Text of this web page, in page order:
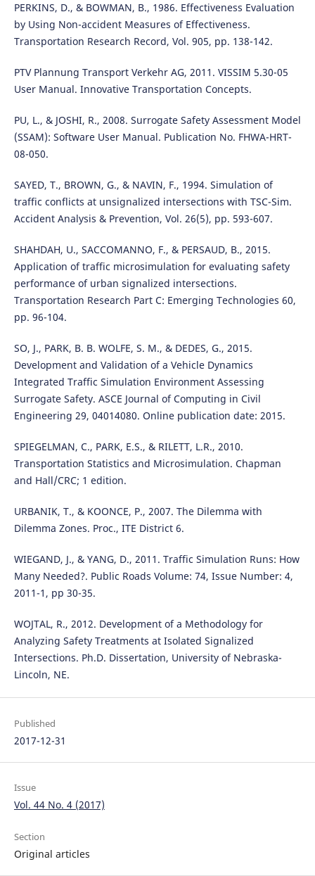
PERKINS, D., & BOWMAN, B., 1986. Effectiveness Evaluation
by Using Non-accident Measures of Effectiveness.
Transportation Research Record, Vol. 905, pp. 138-142.
PTV Plannung Transport Verkehr AG, 2011. VISSIM 5.30-05
User Manual. Innovative Transportation Concepts.
PU, L., & JOSHI, R., 2008. Surrogate Safety Assessment Model
(SSAM): Software User Manual. Publication No. FHWA-HRT-
08-050.
SAYED, T., BROWN, G., & NAVIN, F., 1994. Simulation of
traffic conflicts at unsignalized intersections with TSC-Sim.
Accident Analysis & Prevention, Vol. 26(5), pp. 593-607.
SHAHDAH, U., SACCOMANNO, F., & PERSAUD, B., 2015.
Application of traffic microsimulation for evaluating safety
performance of urban signalized intersections.
Transportation Research Part C: Emerging Technologies 60,
pp. 96-104.
SO, J., PARK, B. B. WOLFE, S. M., & DEDES, G., 2015.
Development and Validation of a Vehicle Dynamics
Integrated Traffic Simulation Environment Assessing
Surrogate Safety. ASCE Journal of Computing in Civil
Engineering 29, 04014080. Online publication date: 2015.
SPIEGELMAN, C., PARK, E.S., & RILETT, L.R., 2010.
Transportation Statistics and Microsimulation. Chapman
and Hall/CRC; 1 edition.
URBANIK, T., & KOONCE, P., 2007. The Dilemma with
Dilemma Zones. Proc., ITE District 6.
WIEGAND, J., & YANG, D., 2011. Traffic Simulation Runs: How
Many Needed?. Public Roads Volume: 74, Issue Number: 4,
2011-1, pp 30-35.
WOJTAL, R., 2012. Development of a Methodology for
Analyzing Safety Treatments at Isolated Signalized
Intersections. Ph.D. Dissertation, University of Nebraska-
Lincoln, NE.
Published
2017-12-31
Issue
Vol. 44 No. 4 (2017)
Section
Original articles